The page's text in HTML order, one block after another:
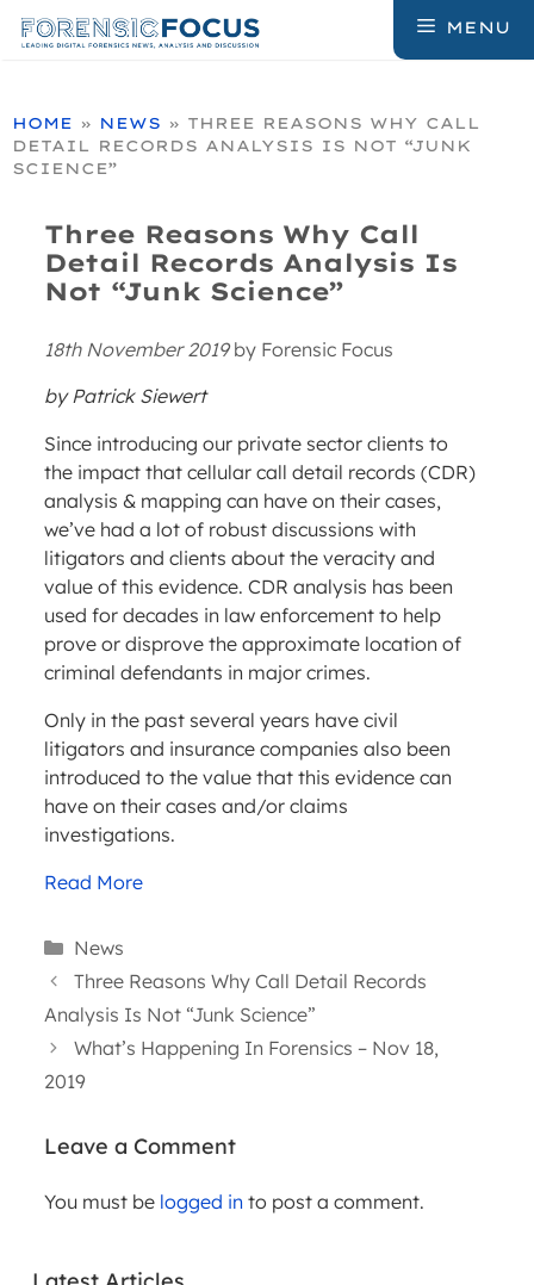
MENU
HOME » NEWS » THREE REASONS WHY CALL
DETAIL RECORDS ANALYSIS IS NOT “JUNK
SCIENCE”
Three Reasons Why Call
Detail Records Analysis Is
Not “Junk Science”
18th November 2019 by Forensic Focus
by Patrick Siewert
Since introducing our private sector clients to
the impact that cellular call detail records (CDR)
analysis & mapping can have on their cases,
we’ve had a lot of robust discussions with
litigators and clients about the veracity and
value of this evidence. CDR analysis has been
used for decades in law enforcement to help
prove or disprove the approximate location of
criminal defendants in major crimes.
Only in the past several years have civil
litigators and insurance companies also been
introduced to the value that this evidence can
have on their cases and/or claims
investigations.
Read More
Categories
News
Three Reasons Why Call Detail Records
Analysis Is Not “Junk Science”
What’s Happening In Forensics – Nov 18,
2019
Leave a Comment
You must be logged into post a comment.
ARTICLES